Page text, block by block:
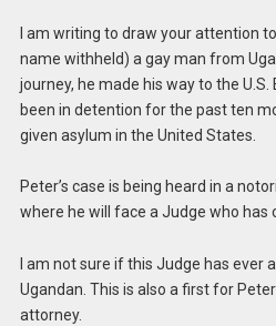
I am writing to draw your attention
name withheld) a gay man from
journey, he made his way to the U.S.
been in detention for the past ten
given asylum in the United States.
Peter’s case is being heard in a
where he will face a Judge who has
I am not sure if this Judge has ever
Ugandan. This is also a first for
attorney.